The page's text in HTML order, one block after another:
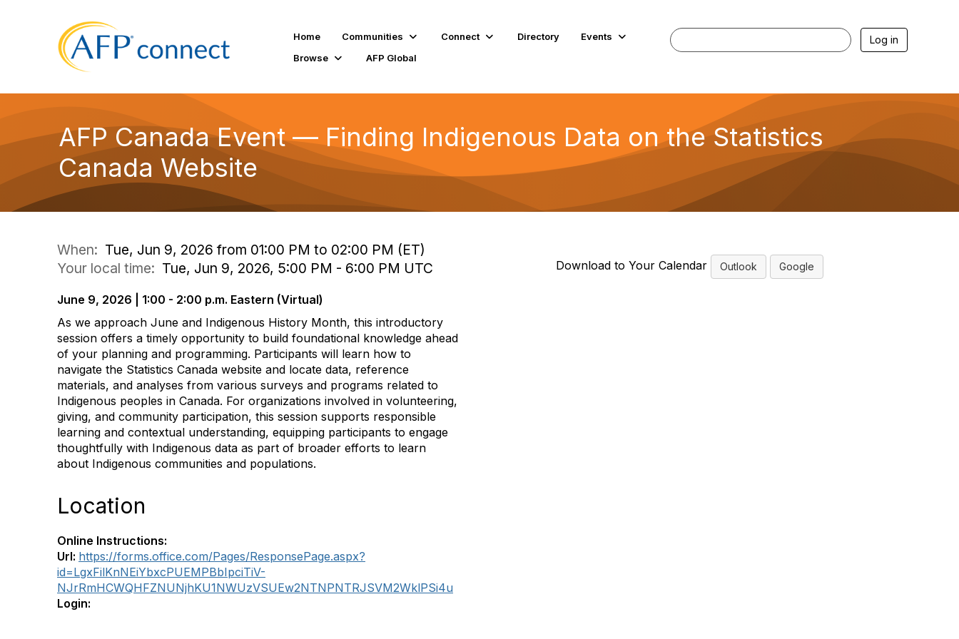
Home Communities Connect Directory
Events
Browse
AFP Global
Log in
AFP Canada Event — Finding Indigenous Data on the Statistics
Canada Website
When: Tue, Jun 9, 2026 from 01:00 PM to 02:00 PM (ET)
Your local time: Tue, Jun 9, 2026, 5:00 PM - 6:00 PM UTC
June 9, 2026 | 1:00 - 2:00 p.m. Eastern (Virtual)
As we approach June and Indigenous History Month, this introductory
session offers a timely opportunity to build foundational knowledge ahead
of your planning and programming. Participants will learn how to
navigate the Statistics Canada website and locate data, reference
materials, and analyses from various surveys and programs related to
Indigenous peoples in Canada. For organizations involved in volunteering,
giving, and community participation, this session supports responsible
learning and contextual understanding, equipping participants to engage
thoughtfully with Indigenous data as part of broader efforts to learn
about Indigenous communities and populations.
Location
Online Instructions:
Url: https://forms.office.com/Pages/ResponsePage.aspx?
id=LgxFilKnNEiYbxcPUEMPBbIpciTiV-
NJrRmHCWQHFZNUNjhKU1NWUzVSUEw2NTNPNTRJSVM2WklPSi4u
Login:
Download to Your Calendar Outlook Google